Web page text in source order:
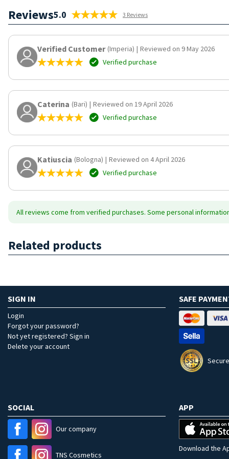
Reviews5.0 3 Reviews
Verified Customer (Imperia) | Reviewed on 9 May 2026
Verified purchase
Caterina (Bari) | Reviewed on 19 April 2026
Verified purchase
Katiuscia (Bologna) | Reviewed on 4 April 2026
Verified purchase
All reviews come from verified purchases. Some personal
Related products
SIGN IN
Login
Forgot your password?
Not yet registered? Sign in
Delete your account
SAFE
SOCIAL
Our company
TNS Cosmetics
APP
Download the